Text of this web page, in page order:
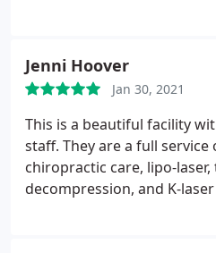
made my abdominal pain
my flares away! I
those have digestive
inflammation, as this made
And you lose inches!
Jenni Hoover
Jan 30, 2021
This is a beautiful facility
staff. They are a full
chiropractic care, lipo-laser,
decompression, and K-